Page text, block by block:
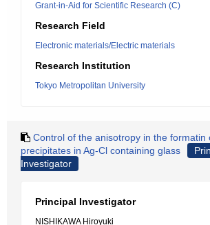
Grant-in-Aid for Scientific Research (C)
Research Field
Electronic materials/Electric materials
Research Institution
Tokyo Metropolitan University
Control of the anisotropy in the formatin
precipitates in Ag-Cl containing glass
Investigator
Principal Investigator
NISHIKAWA Hiroyuki